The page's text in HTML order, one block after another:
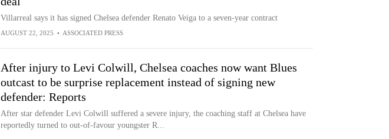
Villarreal says it has signed Chelsea defender Renato Veiga to a seven-year contract
AUGUST 22, 2025 • ASSOCIATED PRESS
After injury to Levi Colwill, Chelsea coaches now want Blues
outcast to be surprise replacement instead of signing new
defender: Reports
After star defender Levi Colwill suffered a severe injury, the coaching staff at Chelsea have
reportedly turned to out-of-favour youngster R...